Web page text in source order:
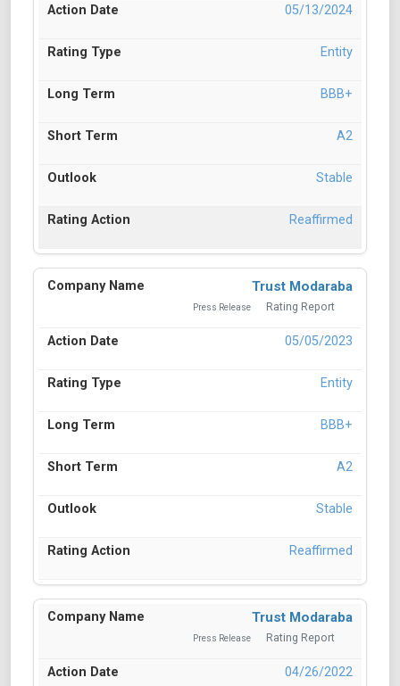
05/13/2024
Entity
BBB+
A2
Stable
Reaffirmed
Trust Modaraba
Press Release Rating Report
05/05/2023
Entity
BBB+
A2
Stable
Reaffirmed
Trust Modaraba
Press Release Rating Report
04/26/2022